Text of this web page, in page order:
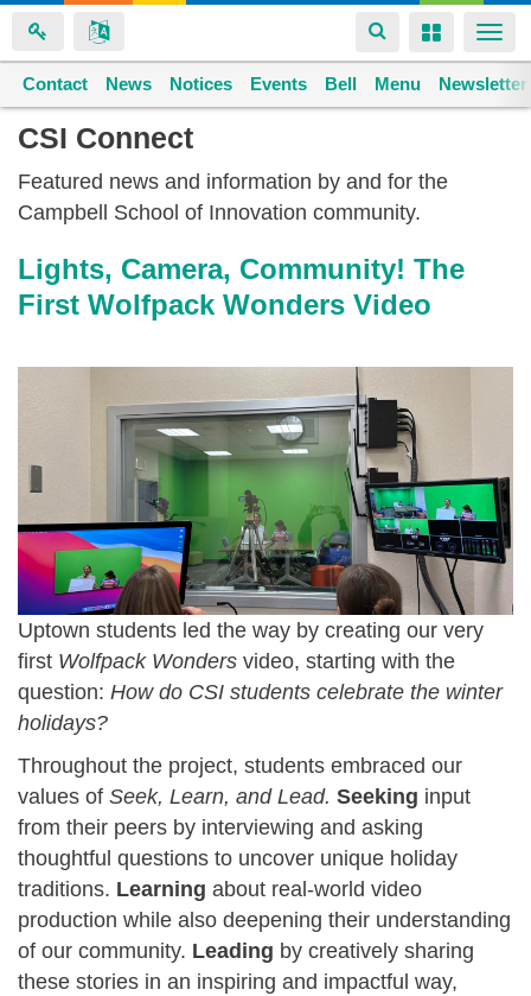
Skip
main
content
Toggle
navigation
Toggle
Space home
Contact News Notices Events Bell Menu Newsletter
CSI Connect
Featured news and information by and for the
Campbell School of Innovation community.
Lights, Camera, Community! The
First Wolfpack Wonders Video
Uptown students led the way by creating our very
first Wolfpack Wonders video, starting with the
question: How do CSI students celebrate the winter
holidays?
Throughout the project, students embraced our
values of Seek, Learn, and Lead. Seeking input
from their peers by interviewing and asking
thoughtful questions to uncover unique holiday
traditions. Learning about real-world video
production while also deepening their understanding
of our community. Leading by creatively sharing
these stories in an inspiring and impactful way,